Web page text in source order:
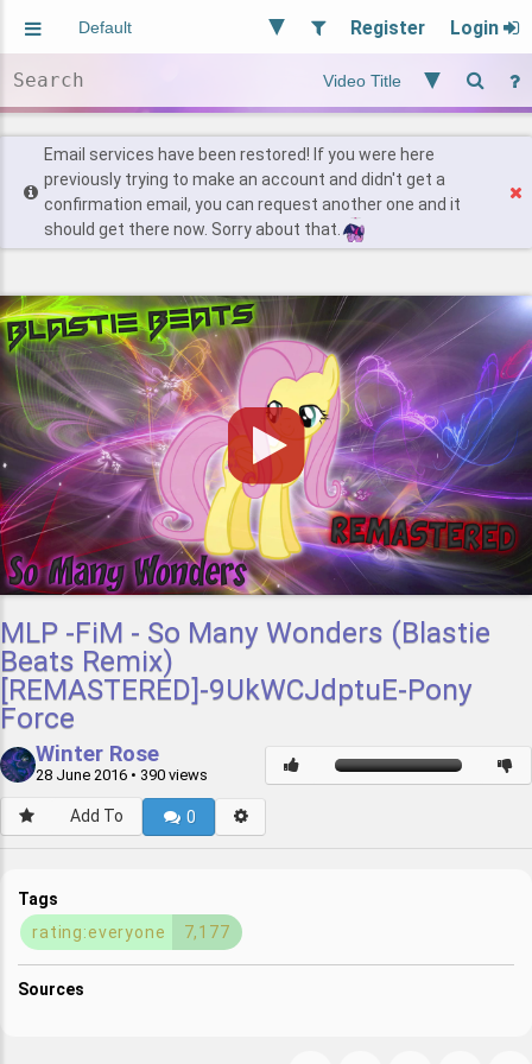
Register Login
Users
Find Posts
Email services have been restored! If you were here
previously trying to make an account and didn't get a
confirmation email, you can request another one and it
should get there now. Sorry about that.
MLP -FiM - So Many Wonders (Blastie
Beats Remix)
[REMASTERED]-9UkWCJdptuE-Pony
Force
Winter Rose
28 June 2016 • 390 views
Add To 0
Tags
rating:everyone
7,177
Sources